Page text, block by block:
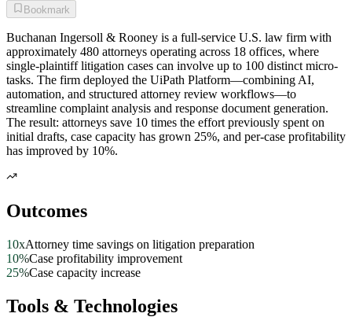
Bookmark
Buchanan Ingersoll & Rooney is a full-service U.S. law firm with
approximately 480 attorneys operating across 18 offices, where
single-plaintiff litigation cases can involve up to 100 distinct micro-
tasks. The firm deployed the UiPath Platform—combining AI,
automation, and structured attorney review workflows—to
streamline complaint analysis and response document generation.
The result: attorneys save 10 times the effort previously spent on
initial drafts, case capacity has grown 25%, and per-case profitability
has improved by 10%.
Outcomes
10xAttorney time savings on litigation preparation
10%Case profitability improvement
25%Case capacity increase
Tools & Technologies